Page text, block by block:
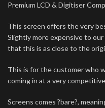
Premium LCD & Digitiser
This screen offers the very
Slightly more expensive to
that this is as close to the
This is for the customer who
coming in at a very
Screens comes ?bare?,